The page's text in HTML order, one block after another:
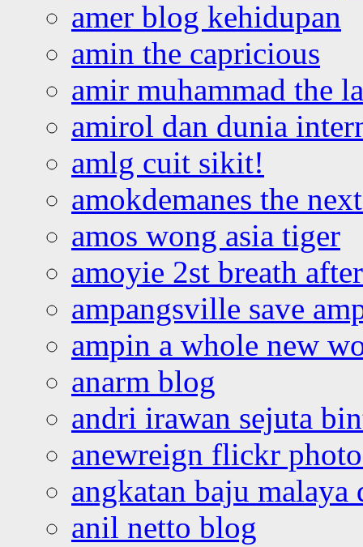
amer blog kehidupan
amin the capricious
amir muhammad the
amirol dan dunia
amlg cuit sikit!
amokdemanes the
amos wong asia tiger
amoyie 2st breath
ampangsville save
ampin a whole new
anarm blog
andri irawan sejuta
anewreign flickr
angkatan baju malaya
anil netto blog